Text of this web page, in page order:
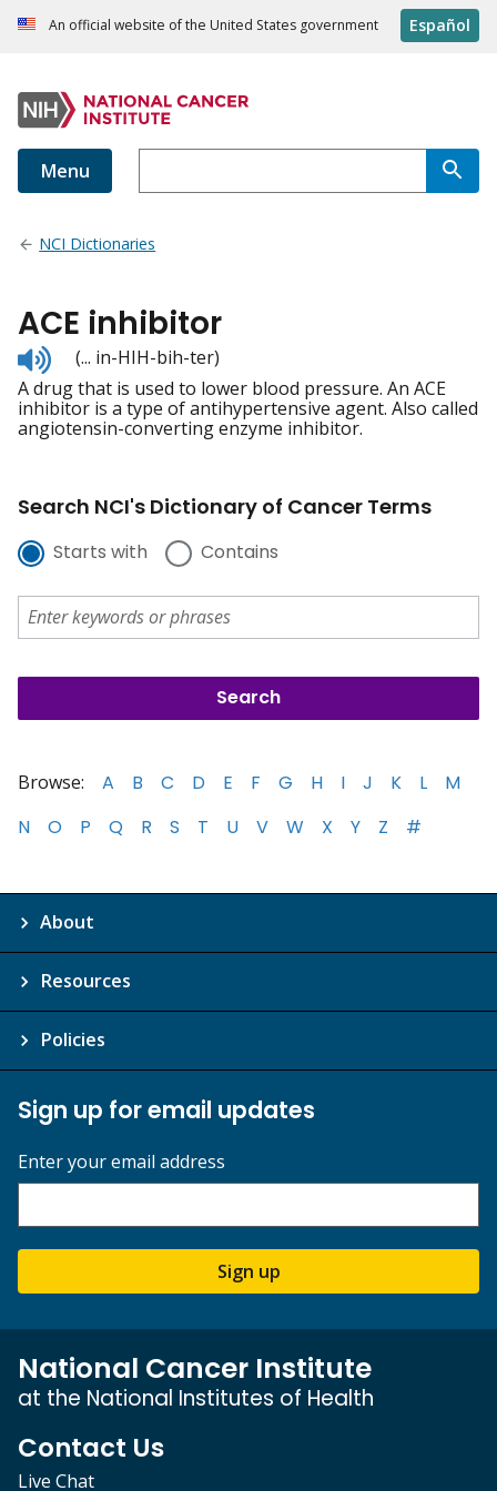
An official website of the United States government Español
Menu
NCI Dictionaries
ACE inhibitor
Listen
to
pronunciation
(... in-HIH-bih-ter)
A drug that is used to lower blood pressure. An ACE
inhibitor is a type of antihypertensive agent. Also called
angiotensin-converting enzyme inhibitor.
Search NCI's Dictionary of Cancer Terms
Starts with Contains
Browse: A B C D E F G H I J K L
M
N
O P Q R S T U V W X Y Z #
About
Resources
Policies
Sign up for email updates
Enter your email address
Sign up
National Cancer Institute
at the National Institutes of Health
Contact Us
Live Chat